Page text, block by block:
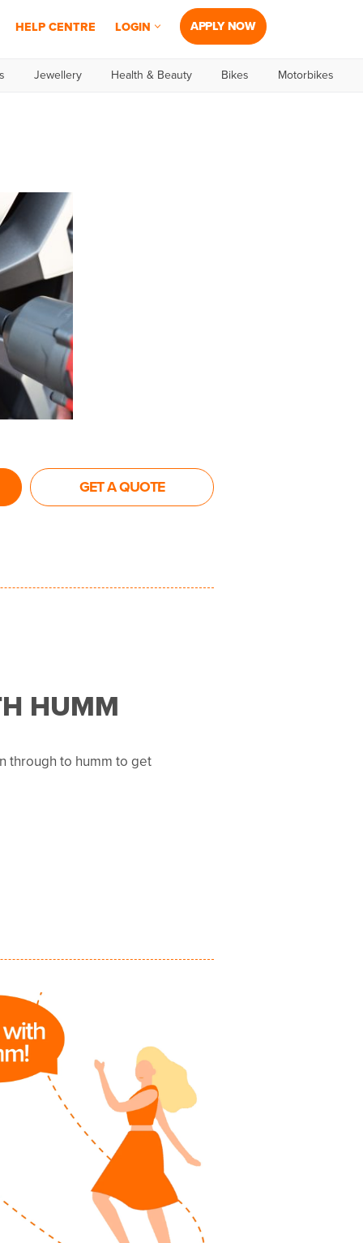
HELP CENTRE LOGIN APPLY NOW
Jewellery Health & Beauty Bikes Motorbikes
GET A QUOTE
HUMM
through to humm to get